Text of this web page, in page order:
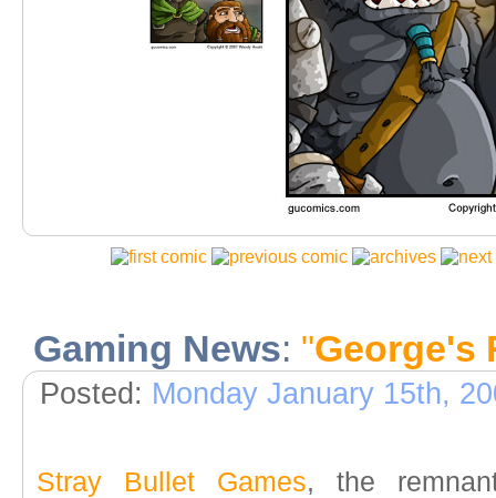
Gaming News: "George's
Posted: Monday January 15th,
Stray Bullet Games, the